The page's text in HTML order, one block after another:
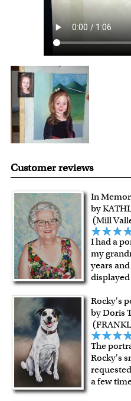
Customer reviews
In
by
(Mill
I had a
my
years
Rocky's
by Doris
The
Rocky's
a few